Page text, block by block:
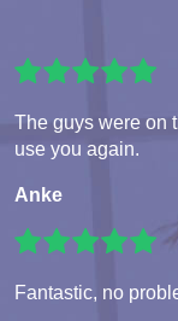
The guys were on
use you again.
Anke
Fantastic, no